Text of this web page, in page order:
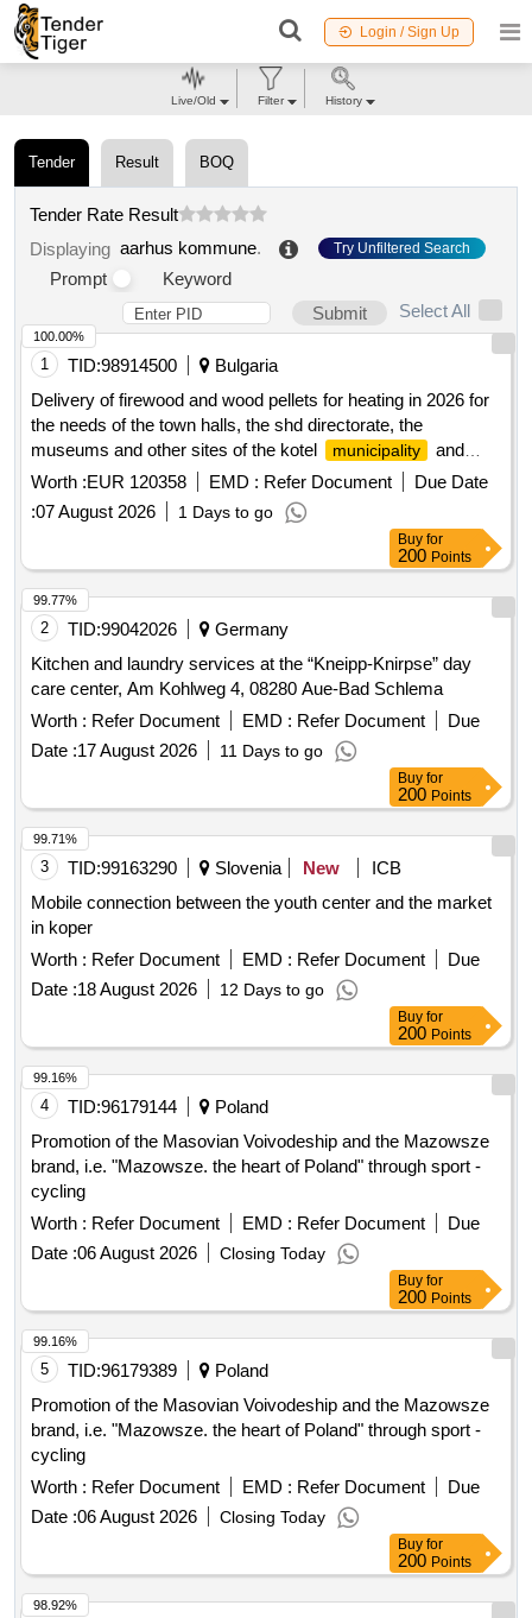
Login / Sign Up
Tender Result BOQ
Tender Rate Result
Displaying aarhus kommune. Try Unfiltered Search
Prompt
Keyword
Submit
Select All
1 TID:98914500
Bulgaria
Delivery of firewood and wood pellets for heating in 2026 for
the needs of the town halls, the shd directorate, the
museums and other sites of the kotel
municipality
and
some of the schools on the territory of the kotel
municipality
for the heating season 2026/2027 under two
separate items
Worth :EUR 120358 EMD : Refer Document
Due Date
:07 August 2026 1 Days to go
100.00%
Buy for
200 Points
2 TID:99042026
Germany
Kitchen and laundry services at the “Kneipp-Knirpse” day
care center, Am Kohlweg 4, 08280 Aue-Bad Schlema
Worth : Refer Document EMD : Refer Document
Due
Date :17 August 2026 11 Days to go
99.77%
Buy for
200 Points
3 TID:99163290 Slovenia New
ICB
Mobile connection between the youth center and the market
in koper
Worth : Refer Document EMD : Refer Document
Due
Date :18 August 2026 12 Days to go
99.71%
Buy for
200 Points
4 TID:96179144
Poland
Promotion of the Masovian Voivodeship and the Mazowsze
brand, i.e. "Mazowsze. the heart of Poland" through sport -
cycling
Worth : Refer Document EMD : Refer Document
Due
Date :06 August 2026 Closing Today
99.16%
Buy for
200 Points
5 TID:96179389
Poland
Promotion of the Masovian Voivodeship and the Mazowsze
brand, i.e. "Mazowsze. the heart of Poland" through sport -
cycling
Worth : Refer Document EMD : Refer Document
Due
Date :06 August 2026 Closing Today
99.16%
Buy for
200 Points
98.92%
Live/Old Filter History